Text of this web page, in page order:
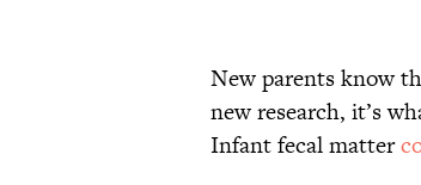
New parents know
new research, it’s
Infant fecal matter